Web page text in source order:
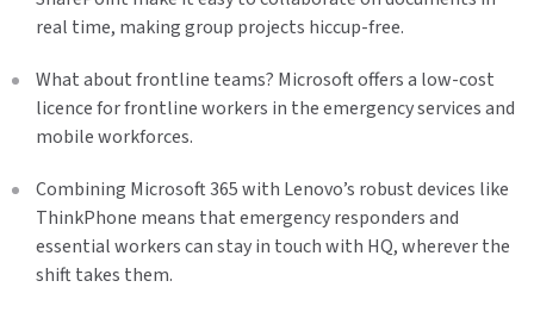
real time, making group projects hiccup-free.
What about frontline teams? Microsoft offers a low-cost
licence for frontline workers in the emergency services and
mobile workforces.
Combining Microsoft 365 with Lenovo’s robust devices like
ThinkPhone means that emergency responders and
essential workers can stay in touch with HQ, wherever the
shift takes them.